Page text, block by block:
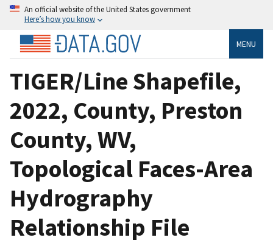
An official website of the United States government
Here’s how you know
MENU
TIGER/Line Shapefile,
2022, County, Preston
County, WV,
Topological Faces-Area
Hydrography
Relationship File